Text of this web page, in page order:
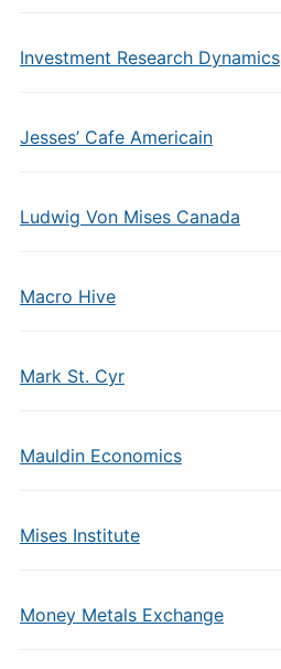
Investment Research Dynamics
Jesses’ Cafe Americain
Ludwig Von Mises Canada
Macro Hive
Mark St. Cyr
Mauldin Economics
Mises Institute
Money Metals Exchange